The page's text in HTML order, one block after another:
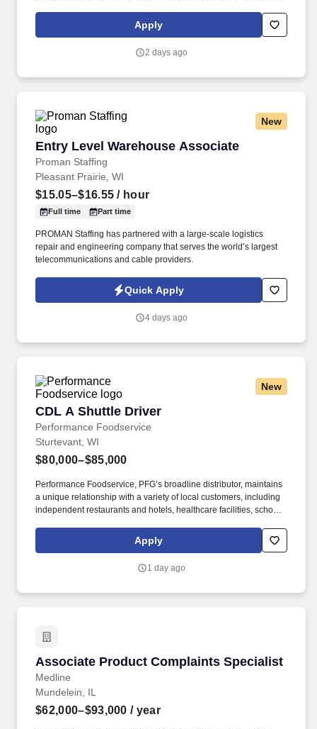
and growth for our Associates throughout their career. Serving as
the single point of contact throughout the construction and closing
Homebuyer and the builder, which is critical to driving satisfaction,
Apply
2 days ago
New
Entry Level Warehouse Associate
Proman Staffing
Entry Level Warehouse Associate
Pleasant Prairie, WI
$15.05–$16.55 / hour
Full time Part time
PROMAN Staffing has partnered with a large-scale logistics
repair and engineering company that serves the world’s largest
telecommunications and cable providers.
Quick Apply
4 days ago
New
CDL A Shuttle Driver
Performance Foodservice
CDL A Shuttle Driver
Sturtevant, WI
$80,000–$85,000
Performance Foodservice, PFG’s broadline distributor, maintains
a unique relationship with a variety of local customers, including
independent restaurants and hotels, healthcare facilities, schools,
wheeler, lift gate and/or other equipment to move and/or stack
product cases/freight of varying size and weight throughout shift;
between approximately 60 and 90 pounds, depending on the
Apply
1 day ago
Associate Product Complaints Specialist
Medline
Associate Product Complaints Specialist
Mundelein, IL
$62,000–$93,000 / year